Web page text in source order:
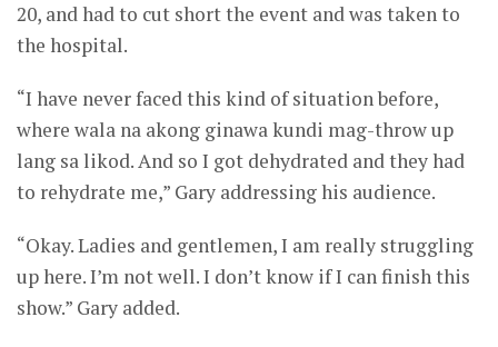
20, and had to cut short the event and was taken to
the hospital.
“I have never faced this kind of situation before,
where wala na akong ginawa kundi mag-throw up
lang sa likod. And so I got dehydrated and they had
to rehydrate me,” Gary addressing his audience.
“Okay. Ladies and gentlemen, I am really struggling
up here. I’m not well. I don’t know if I can finish this
show.” Gary added.